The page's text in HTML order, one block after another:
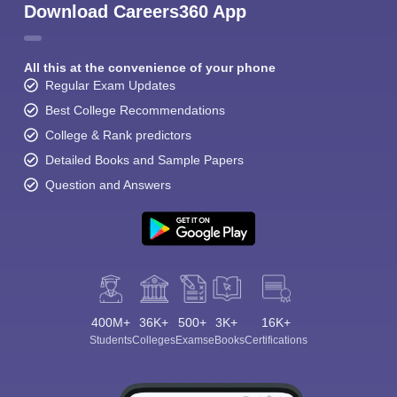
Download Careers360 App
All this at the convenience of your phone
Regular Exam Updates
Best College Recommendations
College & Rank predictors
Detailed Books and Sample Papers
Question and Answers
400M+
Students
36K+
Colleges
500+
Exams
3K+
eBooks
16K+
Certifications